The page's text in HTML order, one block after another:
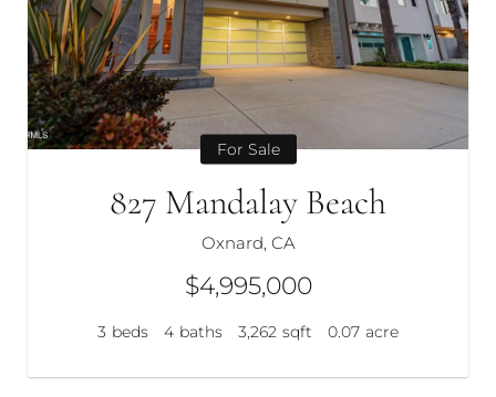
For Sale
827 Mandalay Beach
Oxnard, CA
$4,995,000
3 beds 4 baths 3,262 sqft 0.07 acre